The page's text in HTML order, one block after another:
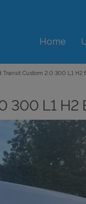
Home
Transit Custom 2.0 300 L1 H2
300 L1 H2